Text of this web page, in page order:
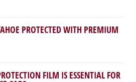
PROTECTED WITH PREMIUM
FILM IS ESSENTIAL FOR